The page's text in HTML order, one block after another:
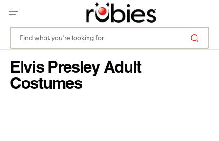
CONTENT
Find what you’re looking for
Elvis Presley Adult
Costumes